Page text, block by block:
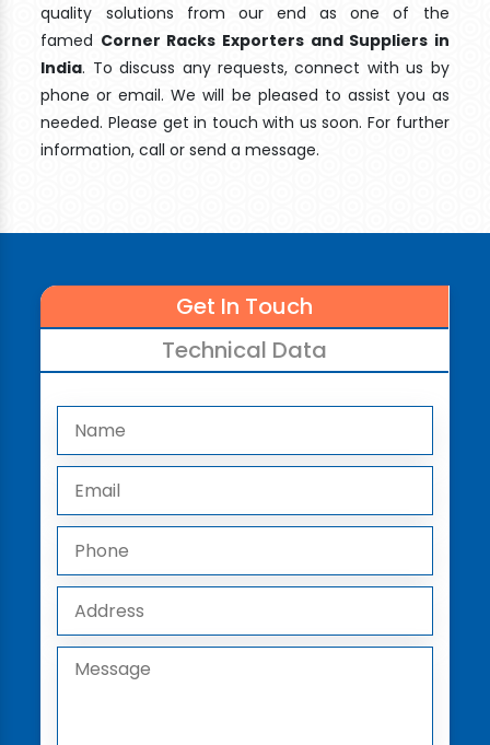
quality solutions from our end as one of the
famed Corner Racks Exporters and Suppliers in
India. To discuss any requests, connect with us by
phone or email. We will be pleased to assist you as
needed. Please get in touch with us soon. For further
information, call or send a message.
Get In Touch
Technical Data